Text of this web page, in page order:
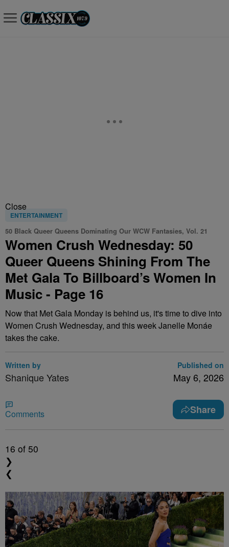
Close
ENTERTAINMENT
50 Black Queer Queens Dominating Our WCW Fantasies, Vol. 21
Women Crush Wednesday: 50
Queer Queens Shining From The
Met Gala To Billboard’s Women In
Music - Page 16
Now that Met Gala Monday is behind us, it's time to dive into
Women Crush Wednesday, and this week Janelle Monáe
takes the cake.
Written by
Shanique Yates
Published on
May 6, 2026
Comments Share
16 of 50
❯
❮